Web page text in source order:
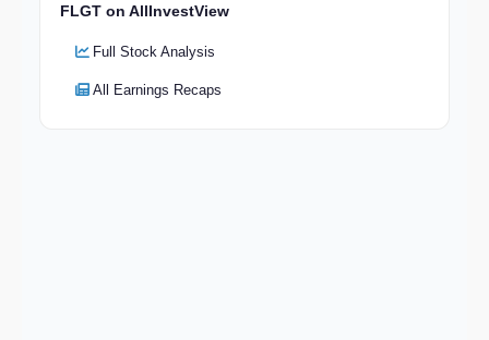
FLGT on AllInvestView
Full Stock Analysis
All Earnings Recaps